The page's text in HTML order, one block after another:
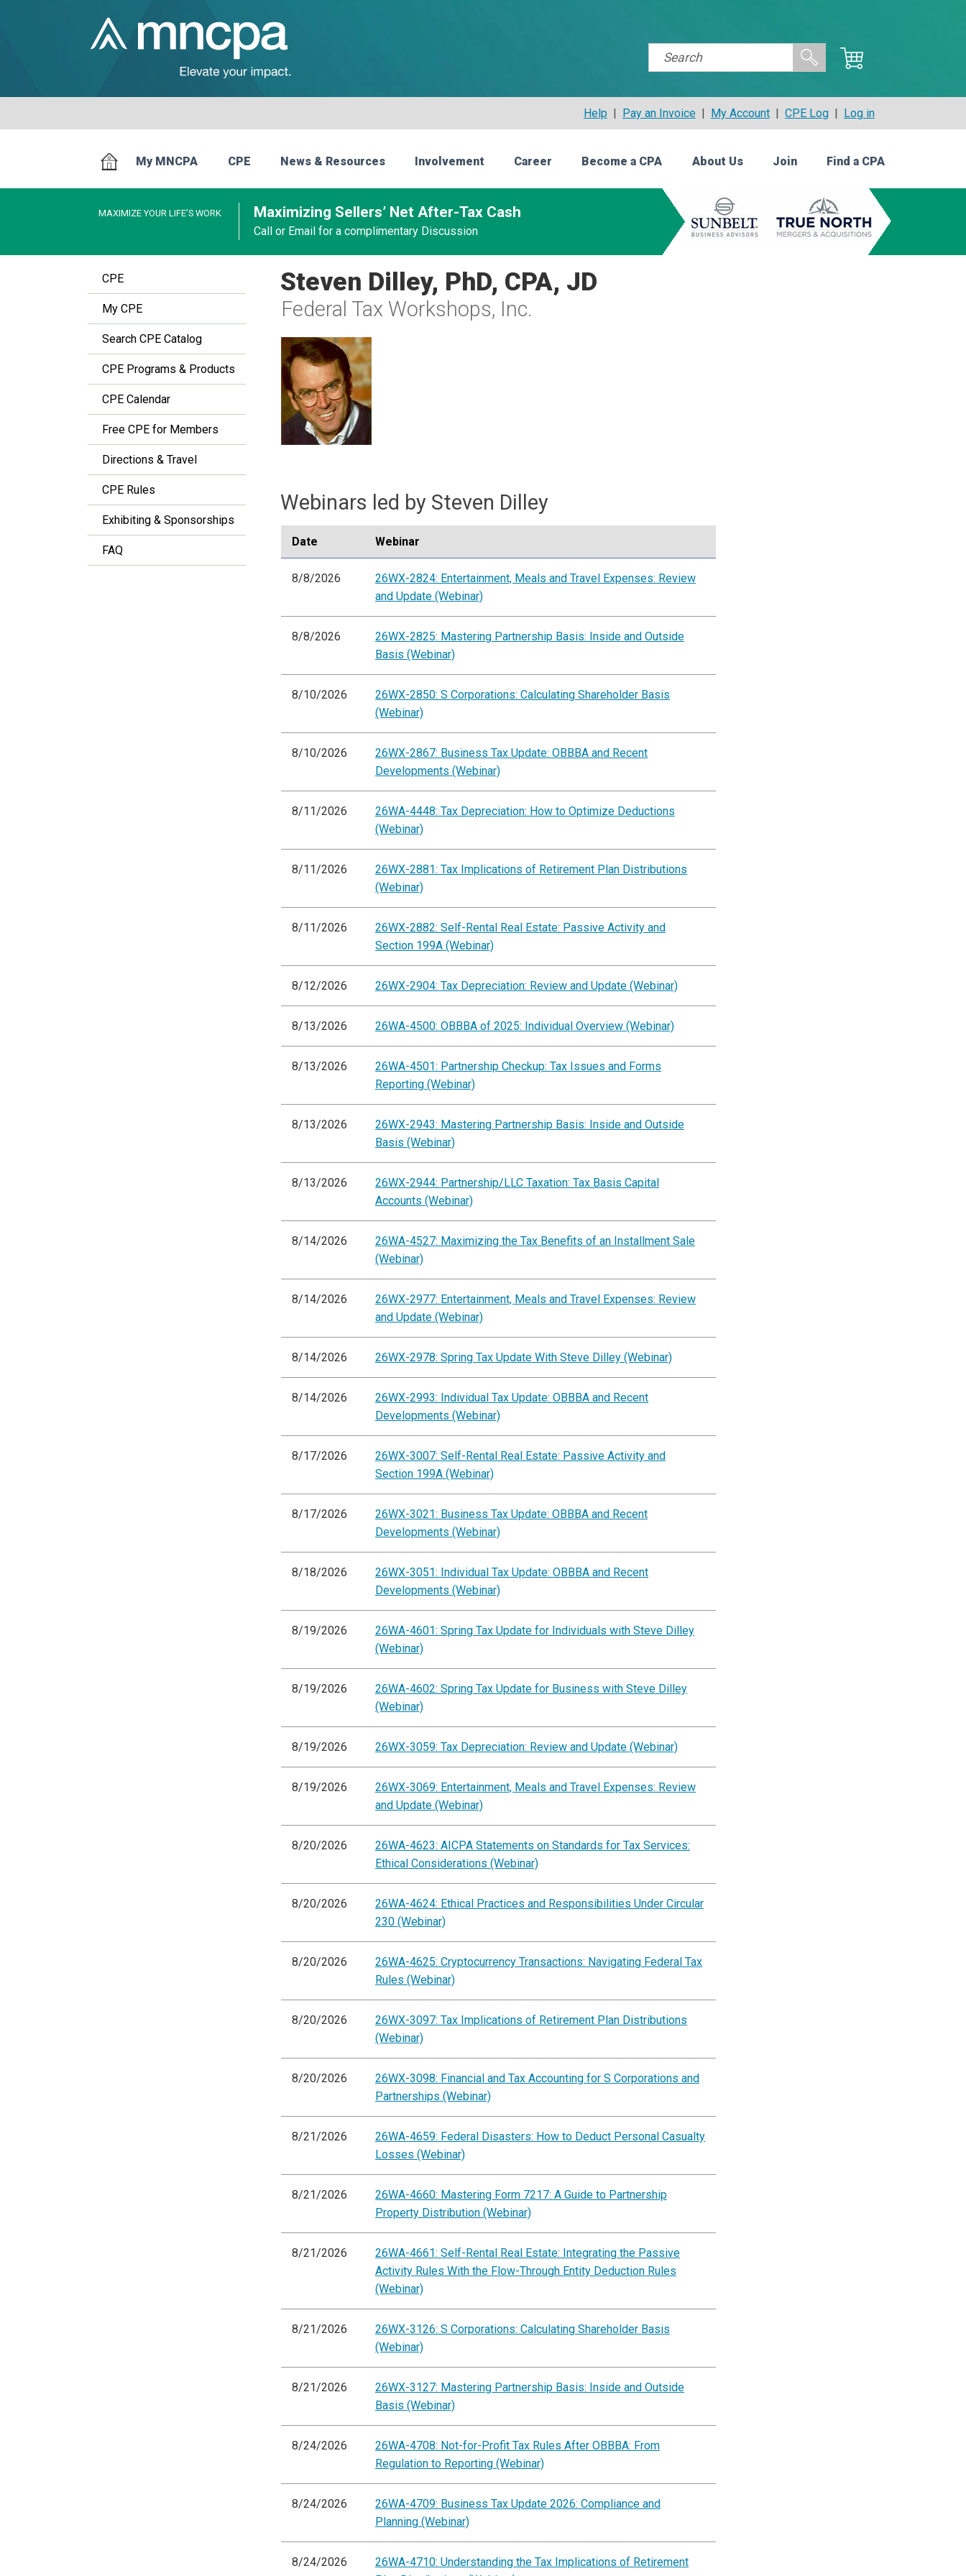
Help | Pay an Invoice | My Account | CPE Log | Log in
My MNCPA CPE News & Resources Involvement Career Become a CPA About Us Join Find a CPA
MAXIMIZE YOUR LIFE’S WORK Maximizing Sellers’ Net After-Tax Cash
Call or Email for a complimentary Discussion
CPE
My CPE
Search CPE Catalog
CPE Programs & Products
CPE Calendar
Free CPE for Members
Directions & Travel
CPE Rules
Exhibiting & Sponsorships
FAQ
Steven Dilley, PhD, CPA, JD
Federal Tax Workshops, Inc.
Webinars led by Steven Dilley
Date Webinar
8/8/2026
26WX-2824: Entertainment, Meals and Travel Expenses: Review
and Update (Webinar)
8/8/2026
26WX-2825: Mastering Partnership Basis: Inside and Outside
Basis (Webinar)
8/10/2026
26WX-2850: S Corporations: Calculating Shareholder Basis
(Webinar)
8/10/2026
26WX-2867: Business Tax Update: OBBBA and Recent
Developments (Webinar)
8/11/2026
26WA-4448: Tax Depreciation: How to Optimize Deductions
(Webinar)
8/11/2026
26WX-2881: Tax Implications of Retirement Plan Distributions
(Webinar)
8/11/2026
26WX-2882: Self-Rental Real Estate: Passive Activity and
Section 199A (Webinar)
8/12/2026 26WX-2904: Tax Depreciation: Review and Update (Webinar)
8/13/2026 26WA-4500: OBBBA of 2025: Individual Overview (Webinar)
8/13/2026
26WA-4501: Partnership Checkup: Tax Issues and Forms
Reporting (Webinar)
8/13/2026
26WX-2943: Mastering Partnership Basis: Inside and Outside
Basis (Webinar)
8/13/2026
26WX-2944: Partnership/LLC Taxation: Tax Basis Capital
Accounts (Webinar)
8/14/2026
26WA-4527: Maximizing the Tax Benefits of an Installment Sale
(Webinar)
8/14/2026
26WX-2977: Entertainment, Meals and Travel Expenses: Review
and Update (Webinar)
8/14/2026 26WX-2978: Spring Tax Update With Steve Dilley (Webinar)
8/14/2026
26WX-2993: Individual Tax Update: OBBBA and Recent
Developments (Webinar)
8/17/2026
26WX-3007: Self-Rental Real Estate: Passive Activity and
Section 199A (Webinar)
8/17/2026
26WX-3021: Business Tax Update: OBBBA and Recent
Developments (Webinar)
8/18/2026
26WX-3051: Individual Tax Update: OBBBA and Recent
Developments (Webinar)
8/19/2026
26WA-4601: Spring Tax Update for Individuals with Steve Dilley
(Webinar)
8/19/2026
26WA-4602: Spring Tax Update for Business with Steve Dilley
(Webinar)
8/19/2026 26WX-3059: Tax Depreciation: Review and Update (Webinar)
8/19/2026
26WX-3069: Entertainment, Meals and Travel Expenses: Review
and Update (Webinar)
8/20/2026
26WA-4623: AICPA Statements on Standards for Tax Services:
Ethical Considerations (Webinar)
8/20/2026
26WA-4624: Ethical Practices and Responsibilities Under Circular
230 (Webinar)
8/20/2026
26WA-4625: Cryptocurrency Transactions: Navigating Federal Tax
Rules (Webinar)
8/20/2026
26WX-3097: Tax Implications of Retirement Plan Distributions
(Webinar)
8/20/2026
26WX-3098: Financial and Tax Accounting for S Corporations and
Partnerships (Webinar)
8/21/2026
26WA-4659: Federal Disasters: How to Deduct Personal Casualty
Losses (Webinar)
8/21/2026
26WA-4660: Mastering Form 7217: A Guide to Partnership
Property Distribution (Webinar)
8/21/2026
26WA-4661: Self-Rental Real Estate: Integrating the Passive
Activity Rules With the Flow-Through Entity Deduction Rules
(Webinar)
8/21/2026
26WX-3126: S Corporations: Calculating Shareholder Basis
(Webinar)
8/21/2026
26WX-3127: Mastering Partnership Basis: Inside and Outside
Basis (Webinar)
8/24/2026
26WA-4708: Not-for-Profit Tax Rules After OBBBA: From
Regulation to Reporting (Webinar)
8/24/2026
26WA-4709: Business Tax Update 2026: Compliance and
Planning (Webinar)
8/24/2026
26WA-4710: Understanding the Tax Implications of Retirement